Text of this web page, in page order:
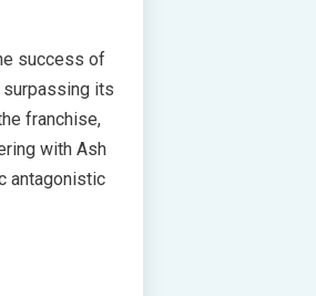
success of
its
franchise,
with Ash
antagonistic